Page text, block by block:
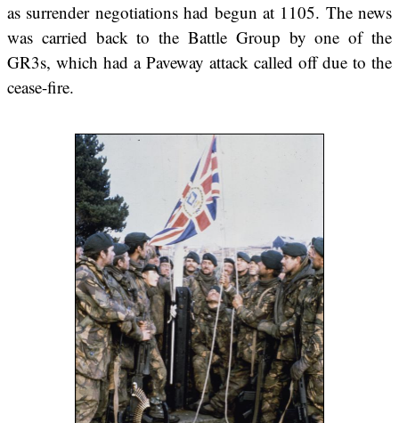
as surrender negotiations had begun at 1105. The news
was carried back to the Battle Group by one of the
GR3s, which had a Paveway attack called off due to the
cease-fire.